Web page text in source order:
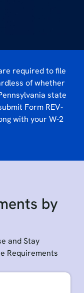
required to file
of whether
state
Form REV-
with your W-2
by
and Stay
Requirements